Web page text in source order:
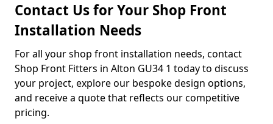
Contact Us for Your Shop Front
Installation Needs
For all your shop front installation needs, contact
Shop Front Fitters in Alton GU34 1 today to discuss
your project, explore our bespoke design options,
and receive a quote that reflects our competitive
pricing.